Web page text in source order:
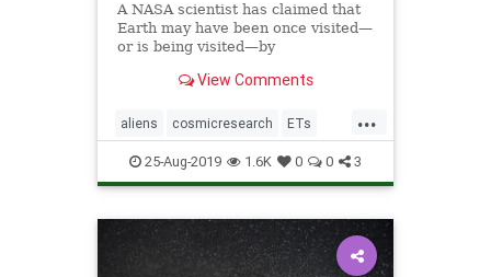
A NASA scientist has claimed that
Earth may have been once visited—
or is being visited—by
have realized it.View Comments
...
aliens cosmicresearch ETs
Extraterrestrials intelligentlife
NASA space UFOs
25-Aug-2019 1.6K 0 0 3